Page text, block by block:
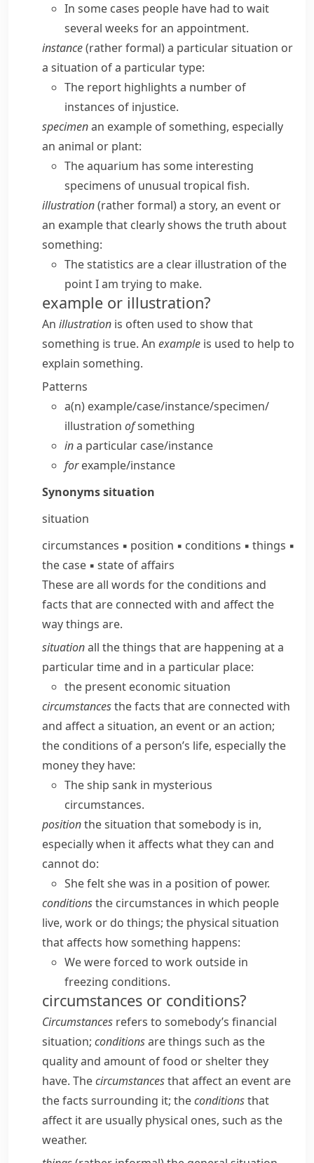
In some cases people have had to wait
several weeks for an appointment.
instance(rather formal) a particular situation or
a situation of a particular type:
The report highlights a number of
instances of injustice.
specimenan example of something, especially
an animal or plant:
The aquarium has some interesting
specimens of unusual tropical fish.
illustration(rather formal) a story, an event or
an example that clearly shows the truth about
something:
The statistics are a clear illustration of the
point I am trying to make.
example or illustration?
An illustration is often used to show that
something is true. An example is used to help to
explain something.
Patterns
a(n) example/​case/​instance/​specimen/​
illustration ofsomething
ina particular case/​instance
forexample/​instance
Synonymssituation
situation
circumstances ▪ position ▪ conditions ▪ things ▪
the case ▪ state of affairs
These are all words for the conditions and
facts that are connected with and affect the
way things are.
situationall the things that are happening at a
particular time and in a particular place:
the present economic situation
circumstancesthe facts that are connected with
and affect a situation, an event or an action;
the conditions of a person’s life, especially the
money they have:
The ship sank in mysterious
circumstances.
positionthe situation that somebody is in,
especially when it affects what they can and
cannot do:
She felt she was in a position of power.
conditionsthe circumstances in which people
live, work or do things; the physical situation
that affects how something happens:
We were forced to work outside in
freezing conditions.
circumstances or conditions?
Circumstances refers to somebody’s financial
situation; conditionsare things such as the
quality and amount of food or shelter they
have. Thecircumstancesthat affect an event are
the facts surrounding it; theconditionsthat
affect it are usually physical ones, such as the
weather.